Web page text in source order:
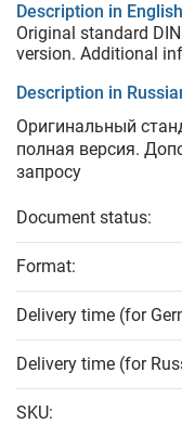
Description in
Original standard
version. Additional
Description in
Оригинальный
полная версия.
запросу
Document status:
Format:
Delivery time (for
Delivery time (for
SKU: